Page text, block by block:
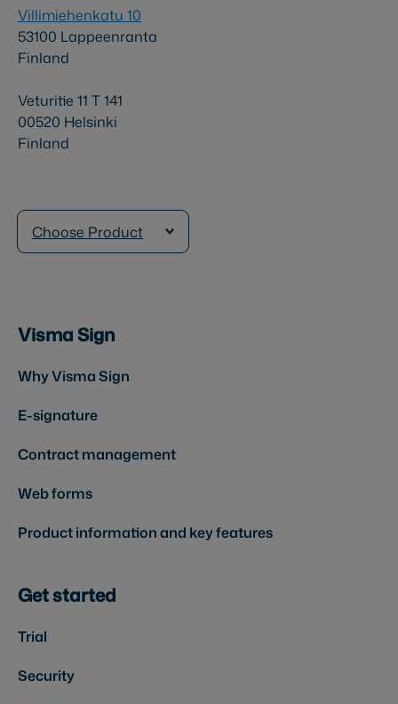
Villimiehenkatu 10
53100 Lappeenranta
Finland
Veturitie 11 T 141
00520 Helsinki
Finland
Choose Product
Visma Sign
Why Visma Sign
E-signature
Contract management
Web forms
Product information and key features
Get started
Trial
Security